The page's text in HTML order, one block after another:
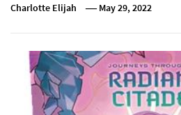
Charlotte Elijah May 29, 2022